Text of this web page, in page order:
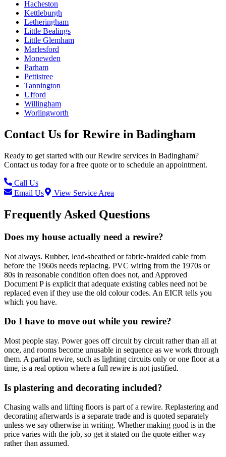
Hacheston
Kettleburgh
Letheringham
Little Bealings
Little Glemham
Marlesford
Monewden
Parham
Pettistree
Tannington
Ufford
Willingham
Worlingworth
Contact Us for Rewire in Badingham
Ready to get started with ourRewire services in Badingham?
Contact us today for a free quote or to schedule an appointment.
Call Us
Email Us
View Service Area
Frequently Asked Questions
Does my house actually need a rewire?
Not always. Rubber, lead-sheathed or fabric-braided cable from
before the 1960s needs replacing. PVC wiring from the 1970s or
80s in reasonable condition often does not, and Approved
Document P is explicit that adequate existing cables need not be
replaced even if they use the old colour codes. An EICR tells you
which you have.
Do I have to move out while you rewire?
Most people stay. Power goes off circuit by circuit rather than all at
once, and rooms become unusable in sequence as we work through
them. A partial rewire, such as lighting circuits only or one floor at a
time, is a real option where a full rewire is not justified.
Is plastering and decorating included?
Chasing walls and lifting floors is part of a rewire. Replastering and
decorating afterwards is a separate trade and is quoted separately
unless we say otherwise in writing. Whether making good is in the
price varies with the job, so get it stated on the quote either way
rather than assumed.